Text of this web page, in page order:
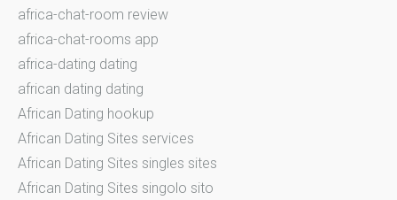
africa-chat-room review
africa-chat-rooms app
africa-dating dating
african dating dating
African Dating hookup
African Dating Sites services
African Dating Sites singles sites
African Dating Sites singolo sito